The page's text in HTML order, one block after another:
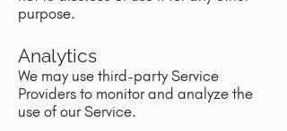
purpose.
Analytics
We may use third-party Service
Providers to monitor and analyze the
use of our Service.